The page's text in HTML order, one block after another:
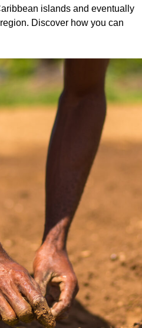
islands and eventually
Discover how you can